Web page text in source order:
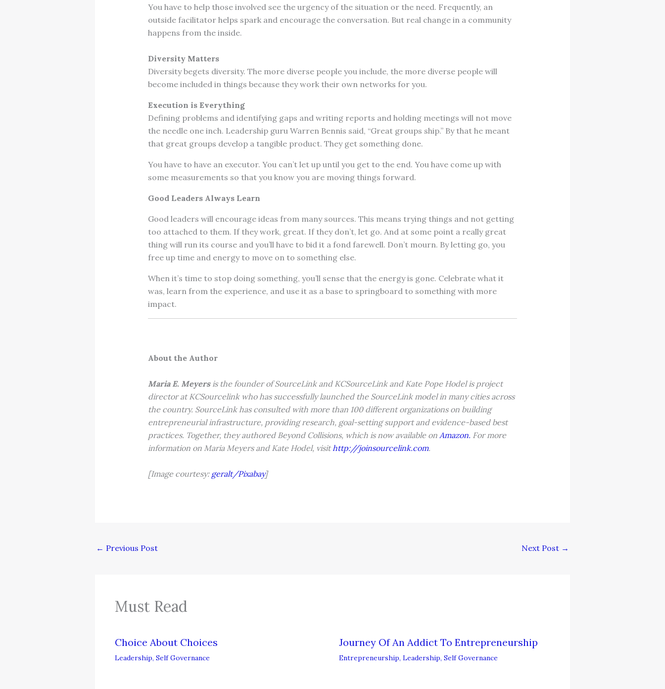
You have to help those involved see the urgency of the situation or the need. Frequently, an
outside facilitator helps spark and encourage the conversation. But real change in a community
happens from the inside.
Diversity Matters
Diversity begets diversity. The more diverse people you include, the more diverse people will
become included in things because they work their own networks for you.
Execution is Everything
Defining problems and identifying gaps and writing reports and holding meetings will not move
the needle one inch. Leadership guru Warren Bennis said, “Great groups ship.” By that he meant
that great groups develop a tangible product. They get something done.
You have to have an executor. You can’t let up until you get to the end. You have come up with
some measurements so that you know you are moving things forward.
Good Leaders Always Learn
Good leaders will encourage ideas from many sources. This means trying things and not getting
too attached to them. If they work, great. If they don’t, let go. And at some point a really great
thing will run its course and you’ll have to bid it a fond farewell. Don’t mourn. By letting go, you
free up time and energy to move on to something else.
When it’s time to stop doing something, you’ll sense that the energy is gone. Celebrate what it
was, learn from the experience, and use it as a base to springboard to something with more
impact.
About the Author
Maria E. Meyersis the founder of SourceLink and KCSourceLink and Kate Pope Hodel is project
director at KCSourcelink who has successfully launched the SourceLink model in many cities across
the country. SourceLink has consulted with more than 100 different organizations on building
entrepreneurial infrastructure, providing research, goal-setting support and evidence-based best
practices. Together, they authored Beyond Collisions, which is now available on Amazon. For more
information on Maria Meyers and Kate Hodel, visithttp://joinsourcelink.com.
[Image courtesy: geralt/Pixabay]
← Previous Post Next Post →
Must Read
Choice About Choices
Leadership, Self Governance
Journey Of An Addict To Entrepreneurship
Entrepreneurship, Leadership, Self Governance